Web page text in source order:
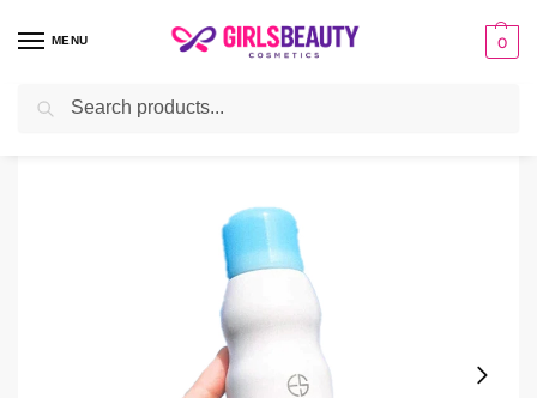
MENU 0
Home sunscreen / Estelin Sunscreen Spray Ultra Light Weight SPF 50+++